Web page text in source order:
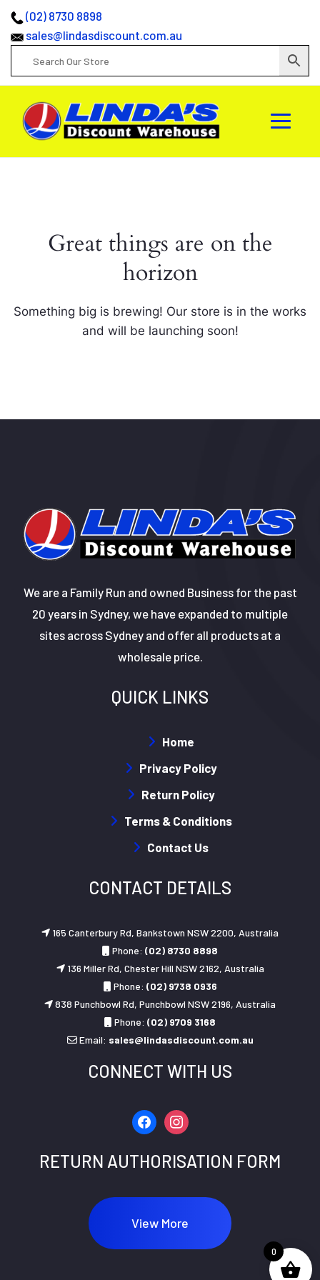
(02) 8730 8898
sales@lindasdiscount.com.au
Great things are on the
horizon
Something big is brewing! Our store is in the works
and will be launching soon!
We are a Family Run and owned Business for the past
20 years in Sydney, we have expanded to multiple
sites across Sydney and offer all products at a
wholesale price.
QUICK LINKS
Home
Privacy Policy
Return Policy
Terms & Conditions
Contact Us
CONTACT DETAILS
165 Canterbury Rd, Bankstown NSW 2200, Australia
Phone: (02) 8730 8898
136 Miller Rd, Chester Hill NSW 2162, Australia
Phone: (02) 9738 0936
838 Punchbowl Rd, Punchbowl NSW 2196, Australia
Phone: (02) 9709 3168
Email: sales@lindasdiscount.com.au
CONNECT WITH US
facebookinstagram
RETURN AUTHORISATION FORM
View More
0